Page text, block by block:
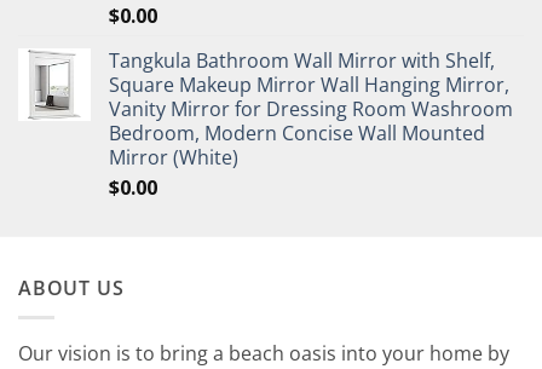
$0.00
Tangkula Bathroom Wall Mirror with Shelf,
Square Makeup Mirror Wall Hanging Mirror,
Vanity Mirror for Dressing Room Washroom
Bedroom, Modern Concise Wall Mounted
Mirror (White)
$0.00
ABOUT US
Our vision is to bring a beach oasis into your home by